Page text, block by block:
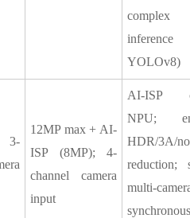
complex
YOLOv8)
3-
12MP max + AI-
ISP (8MP); 4-
channel camera
input
AI-ISP
NPU;
HDR/3A/
reduction;
multi-
synchronous